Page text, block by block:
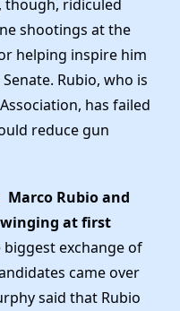
though, ridiculed
shootings at the
helping inspire him
Rubio, who is
has failed
reduce gun
Marco Rubio and
at first
biggest exchange of
came over
said that Rubio